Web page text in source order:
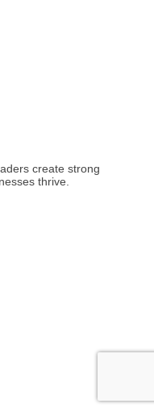
create strong
thrive.